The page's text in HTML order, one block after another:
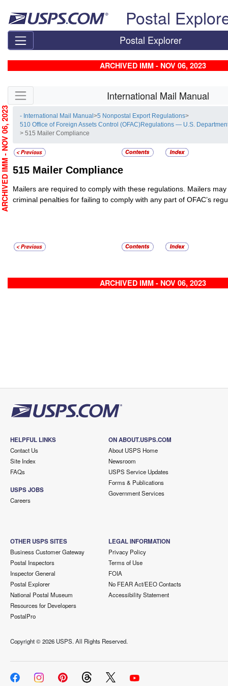
Postal
Postal Explorer
ARCHIVED IMM - NOV 06, 2023
Skip side navigation International Mail Manual
- International Mail Manual>5 Nonpostal Export Regulations>
510 Office of Foreign Assets Control (OFAC)Regulations — U.S.
> 515 Mailer Compliance
515 Mailer Compliance
Mailers are required to comply with these regulations. Mailers
criminal penalties for failing to comply with any part of OFAC’s
ARCHIVED IMM - NOV 06, 2023
ARCHIVED IMM - NOV 06, 2023
HELPFUL LINKS
Contact Us
Site Index
FAQs
USPS JOBS
Careers
ON ABOUT.USPS.COM
About USPS Home
Newsroom
USPS Service Updates
Forms & Publications
Government Services
OTHER USPS SITES
Business Customer Gateway
Postal Inspectors
Inspector General
Postal Explorer
National Postal Museum
Resources for Developers
PostalPro
LEGAL INFORMATION
Privacy Policy
Terms of Use
FOIA
No FEAR Act/EEO Contacts
Accessibility Statement
Copyright ©2026 USPS. All Rights Reserved.